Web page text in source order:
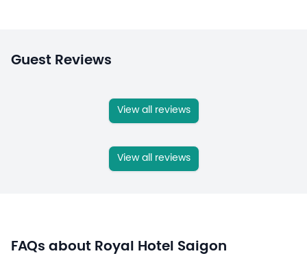
Guest Reviews
View all reviews
View all reviews
FAQs about Royal Hotel Saigon